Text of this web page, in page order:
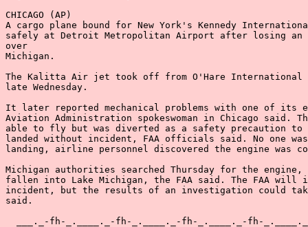
CHICAGO (AP)
A cargo plane bound for New York's Kennedy
safely at Detroit Metropolitan Airport after losing an
over
Michigan.
The Kalitta Air jet took off from O'Hare International
late Wednesday.
It later reported mechanical problems with one of its
Aviation Administration spokeswoman in Chicago said.
able to fly but was diverted as a safety precaution
landed without incident, FAA officials said. No one
landing, airline personnel discovered the engine was
Michigan authorities searched Thursday for the engine,
fallen into Lake Michigan, the FAA said. The FAA will
incident, but the results of an investigation could take
said.
___._-fh-_.____._-fh-_.____._-fh-_.____._-fh-